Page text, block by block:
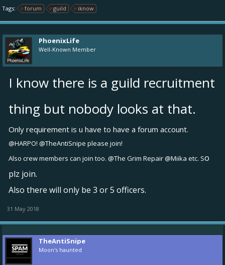
Tags: forum guild iknow
PhoenixLife
Well-Known Member
I know there is a guild recruitment
thing but nobody looks at that.
Only requirement is u have to have a forum account.
@HARPO! @TheAntiSnipe please join!
Also crew members can join too. @The Grim Repair@Miika etc. So
plz join.
Also there will only be 3 or 5 officers.
31 May 2018
TheAntiSnipe
Moon's haunted